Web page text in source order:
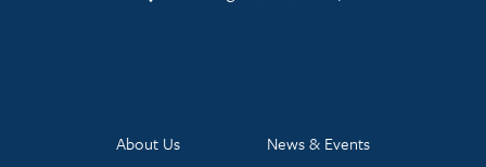
About Us
News & Events